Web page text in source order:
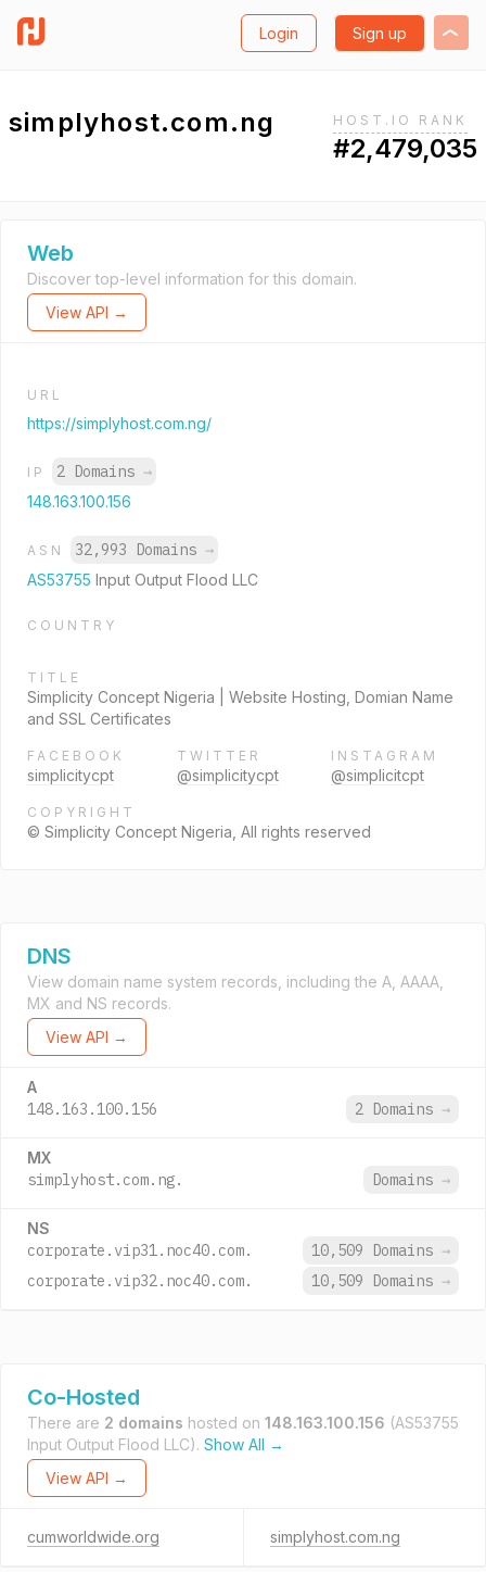
Login Sign up
simplyhost.com.ng HOST.IO RANK
#2,479,035
Web
Discover top-level information for this domain.
View API →
URL
https://simplyhost.com.ng/
IP 2 Domains →
148.163.100.156
ASN 32,993 Domains →
AS53755 Input Output Flood LLC
COUNTRY
TITLE
Simplicity Concept Nigeria | Website Hosting, Domian Name
and SSL Certificates
FACEBOOK
simplicitycpt
TWITTER
@simplicitycpt
INSTAGRAM
@simplicitcpt
COPYRIGHT
© Simplicity Concept Nigeria, All rights reserved
DNS
View domain name system records, including the A, AAAA,
MX and NS records.
View API →
A
148.163.100.156 2 Domains →
MX
simplyhost.com.ng. Domains →
NS
corporate.vip31.noc40.com. 10,509 Domains →
corporate.vip32.noc40.com.
10,509 Domains →
Co-Hosted
There are 2 domains hosted on 148.163.100.156 (AS53755
Input Output Flood LLC). Show All →
View API →
cumworldwide.org simplyhost.com.ng